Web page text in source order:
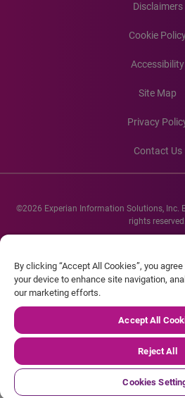
Disclaimers
Cookie
Accessibility
Site Map
Privacy
Contact Us
©2026 Experian Information Solutions, Inc.
rights reserved.
Experian and the Experian marks used
company names mentioned herein are
owners.
By clicking “Accept All Cookies”, you
your device to enhance site navigation,
our marketing efforts.
Accept All
Reject All
Cookies